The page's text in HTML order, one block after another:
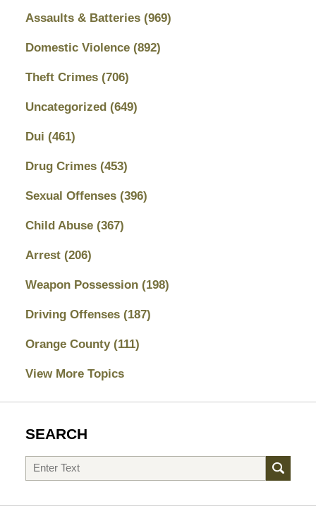
Assaults & Batteries (969)
Domestic Violence (892)
Theft Crimes (706)
Uncategorized (649)
Dui (461)
Drug Crimes (453)
Sexual Offenses (396)
Child Abuse (367)
Arrest (206)
Weapon Possession (198)
Driving Offenses (187)
Orange County (111)
View More Topics
SEARCH
Search